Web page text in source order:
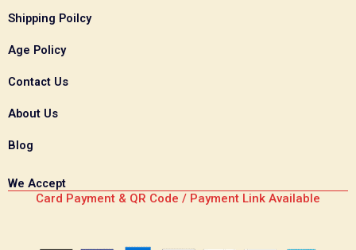
Shipping Poilcy
Age Policy
Contact Us
About Us
Blog
We Accept
Card Payment & QR Code / Payment Link Available